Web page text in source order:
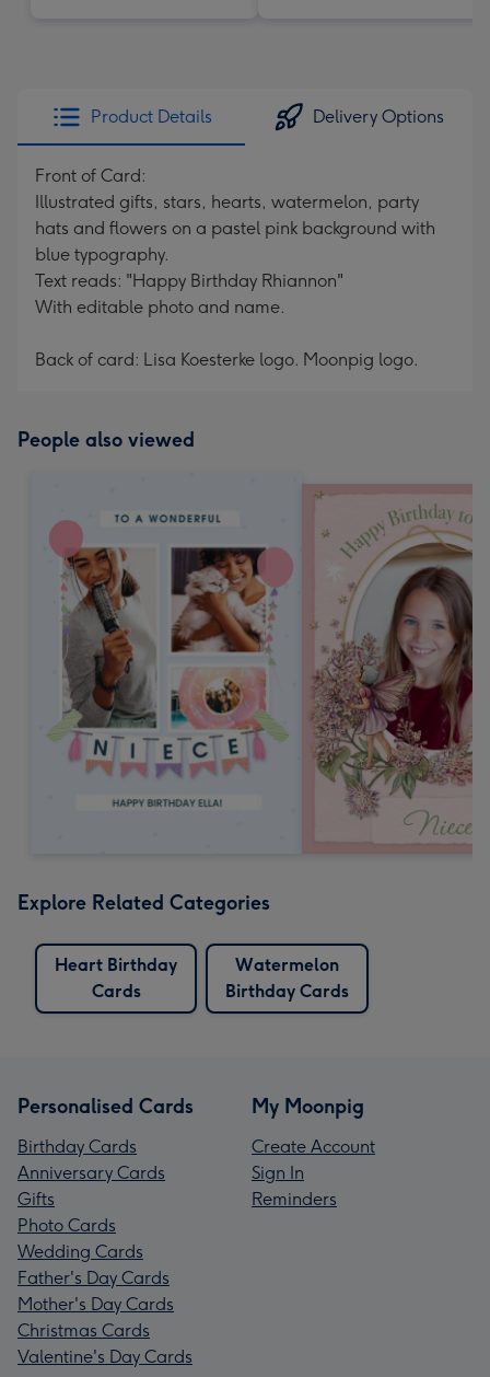
Product Details Delivery Options
Front of Card:
Illustrated gifts, stars, hearts, watermelon, party
hats and flowers on a pastel pink background with
blue typography.
Text reads: "Happy Birthday Rhiannon"
With editable photo and name.
Back of card: Lisa Koesterke logo. Moonpig logo.
People also viewed
Explore Related Categories
Heart Birthday
Cards
Watermelon
Birthday Cards
Personalised Cards
Birthday Cards
Anniversary Cards
Gifts
Photo Cards
Wedding Cards
Father's Day Cards
Mother's Day Cards
Christmas Cards
Valentine's Day Cards
My Moonpig
Create Account
Sign In
Reminders